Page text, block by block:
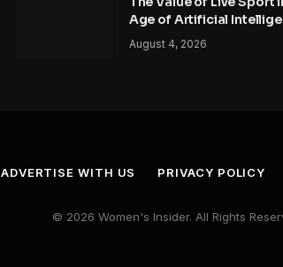
Age of Artificial
August 4, 2026
ADVERTISE WITH US PRIVACY POLICY
© 2026 Women's Insider. All Rights